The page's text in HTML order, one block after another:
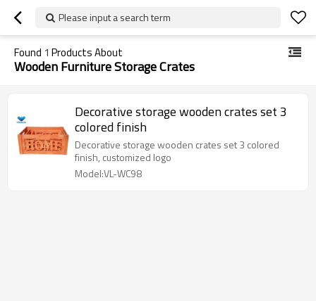
Please input a search term
Found 1 Products About
Wooden Furniture Storage Crates
Decorative storage wooden crates set 3
colored finish
Decorative storage wooden crates set 3 colored
finish, customized logo
Model:VL-WC98